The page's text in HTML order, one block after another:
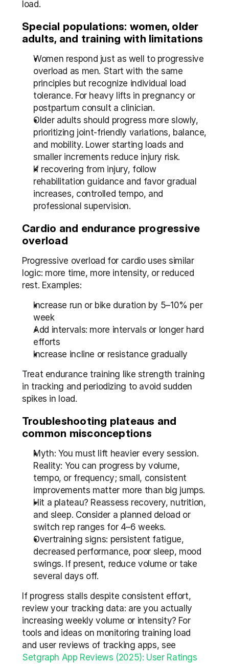
load.
Special populations: women, older
adults, and training with limitations
Women respond just as well to progressive
overload as men. Start with the same
principles but recognize individual load
tolerance. For heavy lifts in pregnancy or
postpartum consult a clinician.
Older adults should progress more slowly,
prioritizing joint-friendly variations, balance,
and mobility. Lower starting loads and
smaller increments reduce injury risk.
If recovering from injury, follow
rehabilitation guidance and favor gradual
increases, controlled tempo, and
professional supervision.
Cardio and endurance progressive
overload
Progressive overload for cardio uses similar
logic: more time, more intensity, or reduced
rest. Examples:
Increase run or bike duration by 5–10% per
week
Add intervals: more intervals or longer hard
efforts
Increase incline or resistance gradually
Treat endurance training like strength training
in tracking and periodizing to avoid sudden
spikes in load.
Troubleshooting plateaus and
common misconceptions
Myth: You must lift heavier every session.
Reality: You can progress by volume,
tempo, or frequency; small, consistent
improvements matter more than big jumps.
Hit a plateau? Reassess recovery, nutrition,
and sleep. Consider a planned deload or
switch rep ranges for 4–6 weeks.
Overtraining signs: persistent fatigue,
decreased performance, poor sleep, mood
swings. If present, reduce volume or take
several days off.
If progress stalls despite consistent effort,
review your tracking data: are you actually
increasing weekly volume or intensity? For
tools and ideas on monitoring training load
Setgraph App Reviews (2025): User Ratings